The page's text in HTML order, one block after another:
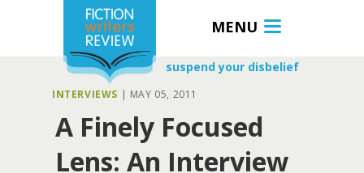
MENU
suspend your disbelief
INTERVIEWS | MAY 05, 2011
A Finely Focused
Lens: An Interview